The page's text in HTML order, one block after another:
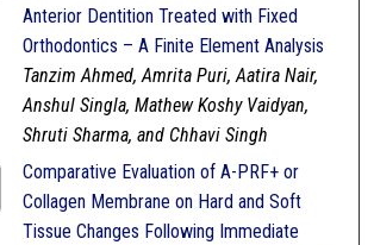
Anterior Dentition Treated with Fixed
Orthodontics – A Finite Element Analysis
Tanzim Ahmed, Amrita Puri, Aatira Nair,
Anshul Singla, Mathew Koshy Vaidyan,
Shruti Sharma, and Chhavi Singh
Comparative Evaluation of A-PRF+ or
Collagen Membrane on Hard and Soft
Tissue Changes Following Immediate